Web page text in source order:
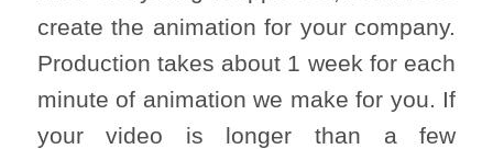
create the animation for your company.
Production takes about 1 week for each
minute of animation we make for you. If
your video is longer than a few